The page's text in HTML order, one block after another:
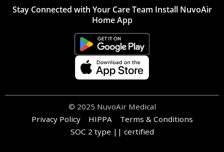
Stay Connected with Your Care Team Install NuvoAir
Home App
© 2025 NuvoAir Medical
Privacy Policy
HIPPA
Terms & Conditions
SOC 2 type || certified